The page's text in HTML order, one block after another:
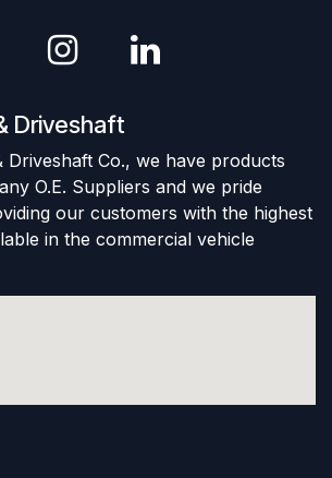
Driveshaft
Driveshaft Co., we have products
O.E. Suppliers and we pride
our customers with the highest
in the commercial vehicle